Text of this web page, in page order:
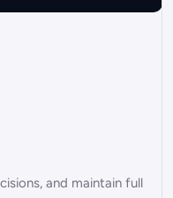
and maintain full